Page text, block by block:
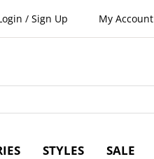
/ Sign Up My Account
STYLES
SALE